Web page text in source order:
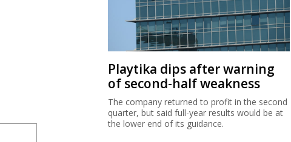
Playtika dips after warning
of second-half weakness
The company returned to profit in the second
quarter, but said full-year results would be at
the lower end of its guidance.